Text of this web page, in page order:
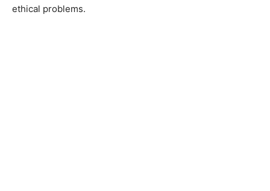
ethical problems.